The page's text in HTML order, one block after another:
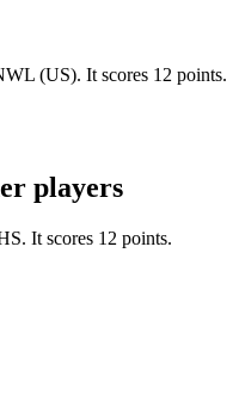
(US). It scores 12 points.
players
It scores 12 points.